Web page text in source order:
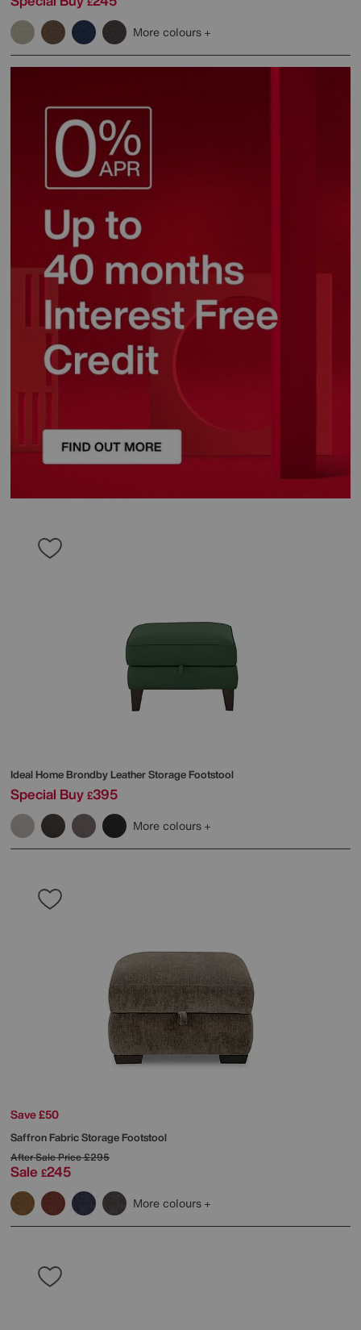
More colours
Ideal HomeBrondby Leather Storage Footstool
Special Buy £395
More colours
Save £50
Saffron Fabric Storage Footstool
After Sale Price£295
Sale £245
More colours